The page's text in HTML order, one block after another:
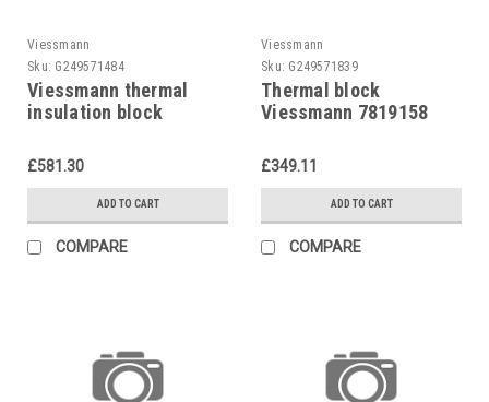
Viessmann
Sku: G249571484
Viessmann thermal
insulation block
£581.30
ADD TO CART
COMPARE
Viessmann
Sku: G249571839
Thermal block
Viessmann 7819158
£349.11
ADD TO CART
COMPARE